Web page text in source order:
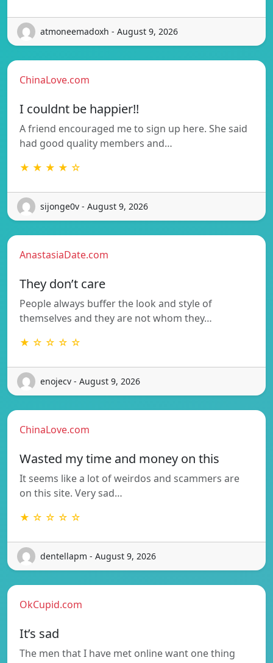
atmoneemadoxh - August 9, 2026
ChinaLove.com
I couldnt be happier!!
A friend encouraged me to sign up here. She said
had good quality members and…
★ ★ ★ ★ ☆
sijonge0v - August 9, 2026
AnastasiaDate.com
They don’t care
People always buffer the look and style of
themselves and they are not whom they…
★ ☆ ☆ ☆ ☆
enojecv - August 9, 2026
ChinaLove.com
Wasted my time and money on this
It seems like a lot of weirdos and scammers are
on this site. Very sad…
★ ☆ ☆ ☆ ☆
dentellapm - August 9, 2026
OkCupid.com
It’s sad
The men that I have met online want one thing